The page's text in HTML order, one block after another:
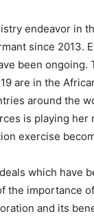
endeavor in
since 2013.
been
are in the
around the
is playing her
exercise
which have
the importance
and its